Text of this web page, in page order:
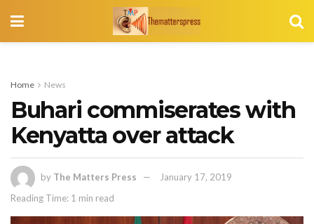
Home News
Buhari commiserates with
Kenyatta over attack
by The Matters Press
January 17, 2019
Reading Time: 1 min read